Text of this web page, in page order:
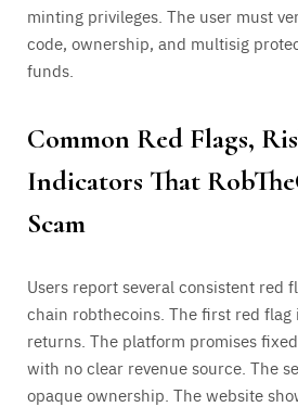
minting privileges. The user must
code, ownership, and multisig
funds.
Common Red Flags,
Indicators That
Scam
Users report several consistent red
chain robthecoins. The first red flag
returns. The platform promises
with no clear revenue source. The
opaque ownership. The website